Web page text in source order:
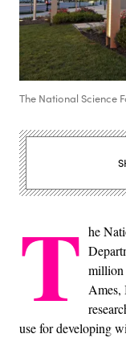
The National Science
T he
million
Ames,
use for developing